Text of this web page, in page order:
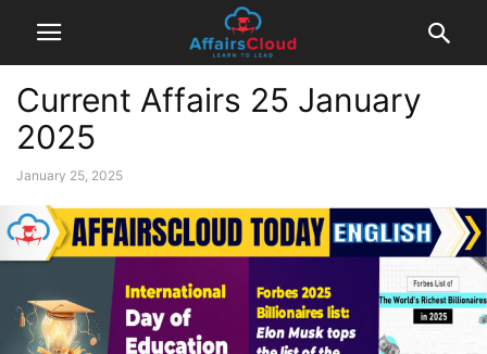
Current Affairs 25 January
2025
January 25, 2025